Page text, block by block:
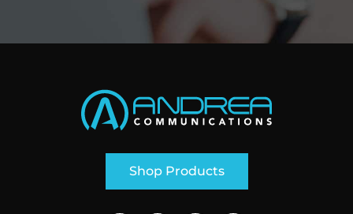
Shop Products